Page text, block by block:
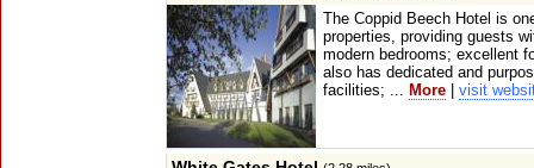
The Coppid Beech Hotel is
properties, providing guests
modern bedrooms; excellent
also has dedicated and
facilities; ... More visit